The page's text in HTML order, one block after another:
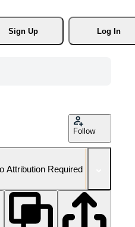
Sign Up
Log In
Follow
Attribution Required